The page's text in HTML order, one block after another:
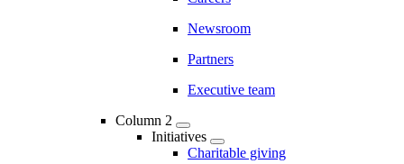
Newsroom
Partners
Executive team
Column 2
Initiatives
Charitable giving